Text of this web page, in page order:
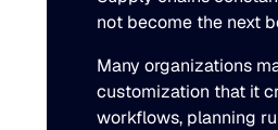
not become the next
Many organizations
customization that it
workflows, planning